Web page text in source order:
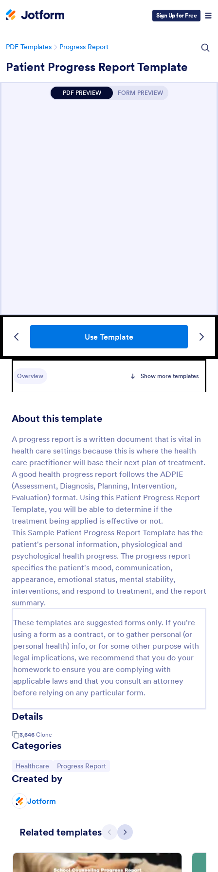
Sign Up for Free
PDF Templates Progress Report
Patient Progress Report Template
PDF PREVIEW FORM PREVIEW
Use Template
Overview Show more templates
About this template
A progress report is a written document that is vital in
health care settings because this is where the health
care practitioner will base their next plan of treatment.
A good health progress report follows the ADPIE
(Assessment, Diagnosis, Planning, Intervention,
Evaluation) format. Using this Patient Progress Report
Template, you will be able to determine if the
treatment being applied is effective or not.
This Sample Patient Progress Report Template has the
patient's personal information, physiological and
psychological health progress. The progress report
specifies the patient's mood, communication,
appearance, emotional status, mental stability,
interventions, and respond to treatment, and the report
summary.
These templates are suggested forms only. If you're
using a form as a contract, or to gather personal (or
personal health) info, or for some other purpose with
legal implications, we recommend that you do your
homework to ensure you are complying with
applicable laws and that you consult an attorney
before relying on any particular form.
Details
3,646 Clone
Categories
Go to Category:
Healthcare Go to Category:
Progress Report
Created by
Jotform
Related templates Previous
Next